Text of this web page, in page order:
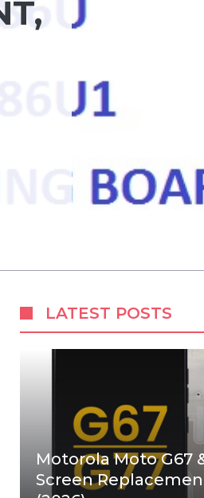
LATEST POSTS
Motorola Moto G67
Screen